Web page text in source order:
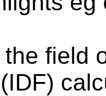
the field